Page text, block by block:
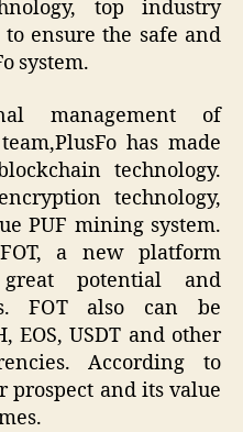
top industry
ensure the safe and
system.
management of
has made
technology.
technology,
PUF mining system.
a new platform
potential and
FOT also can be
EOS, USDT and other
According to
prospect and its value